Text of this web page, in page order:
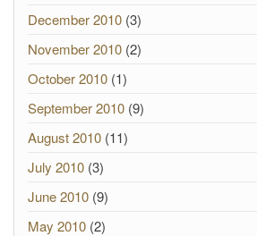
December 2010 (3)
November 2010 (2)
October 2010 (1)
September 2010 (9)
August 2010 (11)
July 2010 (3)
June 2010 (9)
May 2010 (2)